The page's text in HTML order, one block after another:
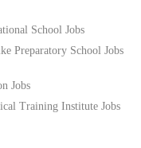
School Jobs
Preparatory School Jobs
Jobs
Training Institutе Jobs